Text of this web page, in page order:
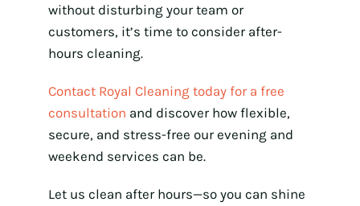
without disturbing your team or
customers, it’s time to consider after-
hours cleaning.
Contact Royal Cleaning today for a free
consultation and discover how flexible,
secure, and stress-free our evening and
weekend services can be.
Let us clean after hours—so you can shine